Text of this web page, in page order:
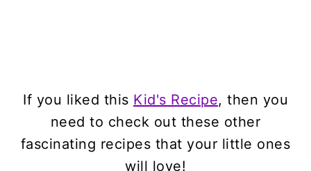
If you liked this Kid's Recipe, then you
need to check out these other
fascinating recipes that your little ones
will love!